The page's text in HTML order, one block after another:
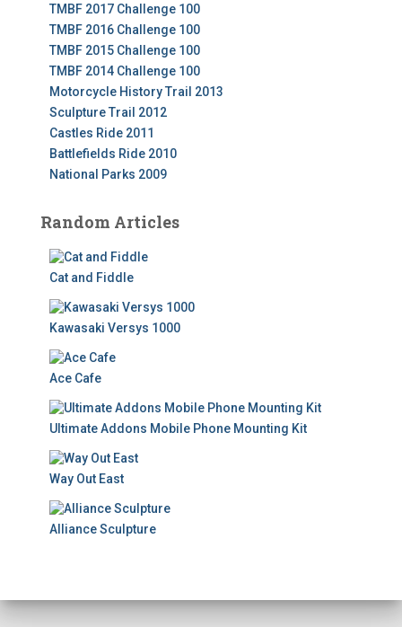
TMBF 2017 Challenge 100
TMBF 2016 Challenge 100
TMBF 2015 Challenge 100
TMBF 2014 Challenge 100
Motorcycle History Trail 2013
Sculpture Trail 2012
Castles Ride 2011
Battlefields Ride 2010
National Parks 2009
Random Articles
Cat and Fiddle
Kawasaki Versys 1000
Ace Cafe
Ultimate Addons Mobile Phone Mounting Kit
Way Out East
Alliance Sculpture